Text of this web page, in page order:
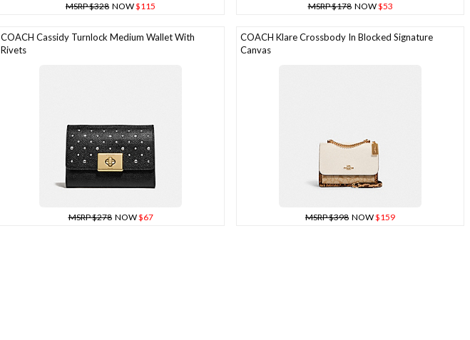
MSRP $328 NOW$115 MSRP $178NOW$53
COACH Cassidy Turnlock Medium Wallet With
Rivets
MSRP $278NOW$67
COACH Klare Crossbody In Blocked Signature
Canvas
MSRP $398 NOW$159